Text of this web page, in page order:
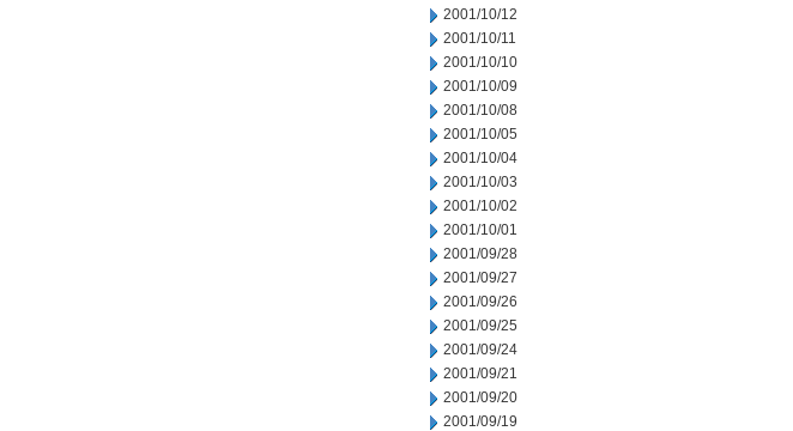
2001/10/12
2001/10/11
2001/10/10
2001/10/09
2001/10/08
2001/10/05
2001/10/04
2001/10/03
2001/10/02
2001/10/01
2001/09/28
2001/09/27
2001/09/26
2001/09/25
2001/09/24
2001/09/21
2001/09/20
2001/09/19